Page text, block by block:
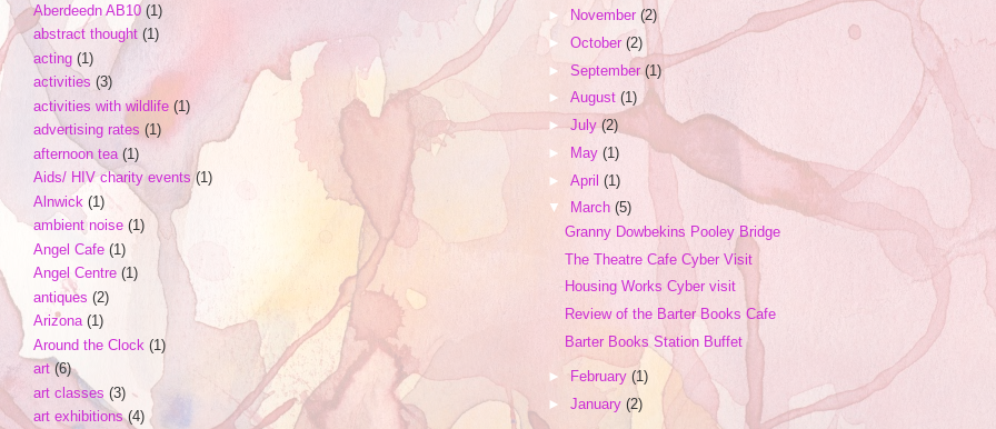
Aberdeedn AB10 (1)
abstract thought (1)
acting (1)
activities (3)
activities with wildlife (1)
advertising rates (1)
afternoon tea (1)
Aids/ HIV charity events (1)
Alnwick (1)
ambient noise (1)
Angel Cafe (1)
Angel Centre (1)
antiques (2)
Arizona (1)
Around the Clock (1)
art (6)
art classes (3)
art exhibitions (4)
►
November (2)
► October (2)
► September (1)
► August (1)
►July(2)
►
May (1)
► April (1)
▼
March (5)
Granny Dowbekins Pooley Bridge
The Theatre Cafe Cyber Visit
Housing Works Cyber visit
Review of the Barter Books Cafe
Barter Books Station Buffet
► February (1)
► January (2)